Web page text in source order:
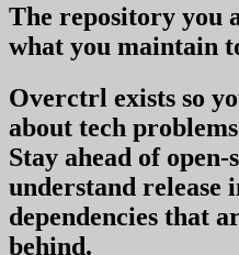
The repository you
what you maintain
Overctrl exists so
about tech
Stay ahead of
understand release
dependencies that
behind.